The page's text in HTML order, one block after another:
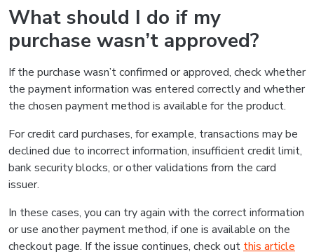
What should I do if my
purchase wasn’t approved?
If the purchase wasn’t confirmed or approved, check whether
the payment information was entered correctly and whether
the chosen payment method is available for the product.
For credit card purchases, for example, transactions may be
declined due to incorrect information, insufficient credit limit,
bank security blocks, or other validations from the card
issuer.
In these cases, you can try again with the correct information
or use another payment method, if one is available on the
checkout page. If the issue continues, check out this article